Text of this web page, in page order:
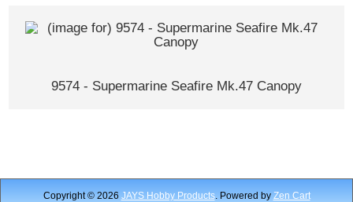
9574 - Supermarine Seafire Mk.47 Canopy
Copyright © 2026 JAYS Hobby Products. Powered by Zen Cart